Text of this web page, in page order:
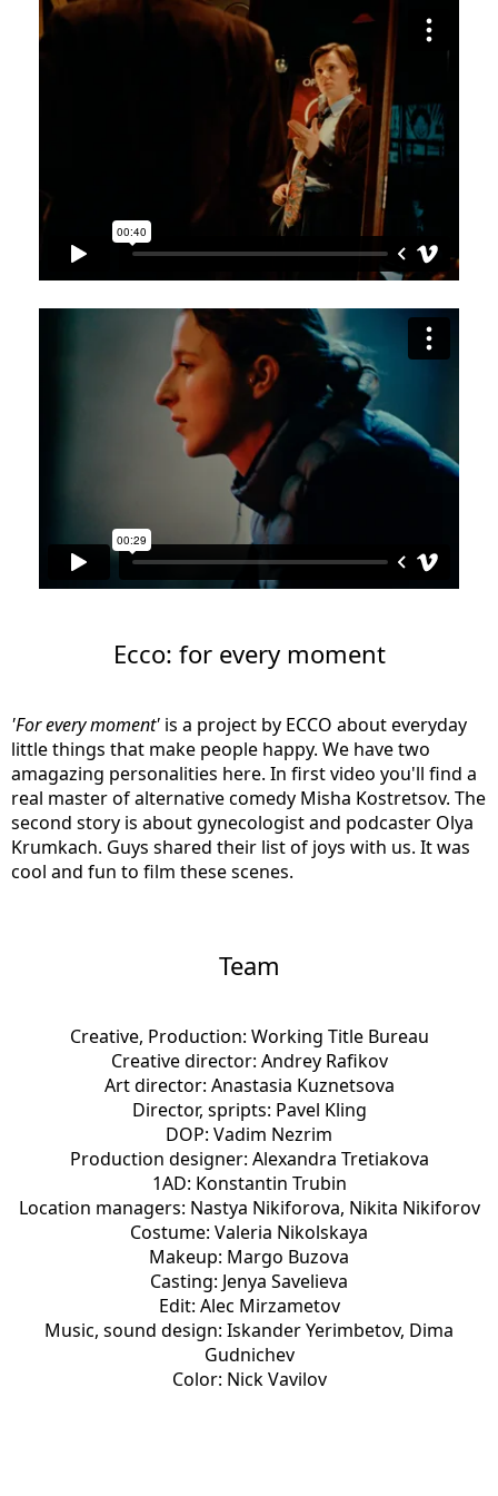
Ecco: for every moment
'For every moment' is a project by ECCO about everyday
little things that make people happy. We have two
amagazing personalities here. In first video you'll find a
real master of alternative comedy Misha Kostretsov. The
second story is about gynecologist and podcaster Olya
Krumkach. Guys shared their list of joys with us. It was
cool and fun to film these scenes.
Team
Creative, Production: Working Title Bureau
Creative director: Andrey Rafikov
Art director: Anastasia Kuznetsova
Director, spripts: Pavel Kling
DOP: Vadim Nezrim
Production designer: Alexandra Tretiakova
1AD: Konstantin Trubin
Location managers: Nastya Nikiforova, Nikita Nikiforov
Costume: Valeria Nikolskaya
Makeup: Margo Buzova
Casting: Jenya Savelieva
Edit: Alec Mirzametov
Music, sound design: Iskander Yerimbetov, Dima
Gudnichev
Color: Nick Vavilov